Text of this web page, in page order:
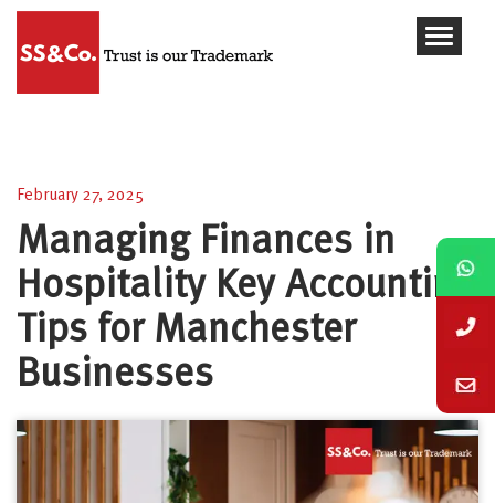
Managing Finances in Hospitality Key Accounting
February 27, 2025
Managing Finances in
Hospitality Key Accounting
Tips for Manchester
Businesses